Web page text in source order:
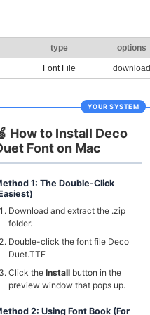
type options
Font File download
YOUR SYSTEM
How to Install Deco
Font on Mac
1: The Double-Click
Download and extract the .zip
folder.
Double-click the font file Deco
Duet.TTF
Click the Install button in the
preview window that pops up.
2: Using Font Book (For